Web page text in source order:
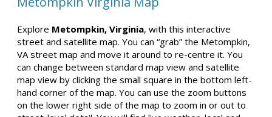
Explore Metompkin, Virginia, with this interactive
street and satellite map. You can “grab” the Metompkin,
VA street map and move it around to re-centre it. You
can change between standard map view and satellite
map view by clicking the small square in the bottom left-
hand corner of the map. You can use the zoom buttons
on the lower right side of the map to zoom in or out to